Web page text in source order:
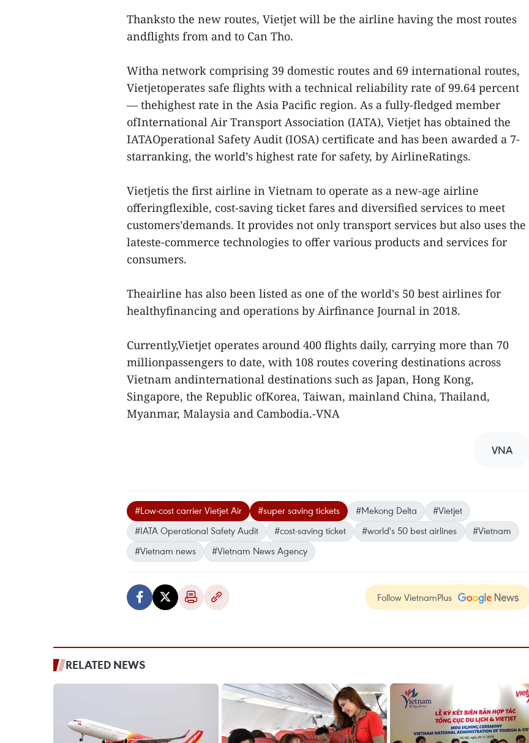
Thanksto the new routes, Vietjet will be the airline having the most routes
andflights from and to Can Tho.
Witha network comprising 39 domestic routes and 69 international routes,
Vietjetoperates safe flights with a technical reliability rate of 99.64 percent
— thehighest rate in the Asia Pacific region. As a fully-fledged member
ofInternational Air Transport Association (IATA), Vietjet has obtained the
IATAOperational Safety Audit (IOSA) certificate and has been awarded a 7-
starranking, the world’s highest rate for safety, by AirlineRatings.
Vietjetis the first airline in Vietnam to operate as a new-age airline
offeringflexible, cost-saving ticket fares and diversified services to meet
customers’demands. It provides not only transport services but also uses the
lateste-commerce technologies to offer various products and services for
consumers.
Theairline has also been listed as one of the world's 50 best airlines for
healthyfinancing and operations by Airfinance Journal in 2018.
Currently,Vietjet operates around 400 flights daily, carrying more than 70
millionpassengers to date, with 108 routes covering destinations across
Vietnam andinternational destinations such as Japan, Hong Kong,
Singapore, the Republic ofKorea, Taiwan, mainland China, Thailand,
Myanmar, Malaysia and Cambodia.-VNA
VNA
#Low-cost carrier Vietjet Air #super saving tickets #Mekong Delta
#Vietjet
#IATA Operational Safety Audit
#cost-saving ticket #world's 50 best airlines
#Vietnam
#Vietnam news
#Vietnam News Agency
Follow VietnamPlus
RELATED NEWS